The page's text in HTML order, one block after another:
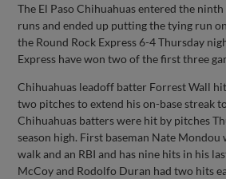
The El Paso Chihuahuas entered the
runs and ended up putting the tying run
the Round Rock Express 6-4 Thursday
Express have won two of the first three
Chihuahuas leadoff batter Forrest Wall
two pitches to extend his on-base streak
Chihuahuas batters were hit by pitches
season high. First baseman Nate
walk and an RBI and has nine hits in his
McCoy and Rodolfo Duran had two hits